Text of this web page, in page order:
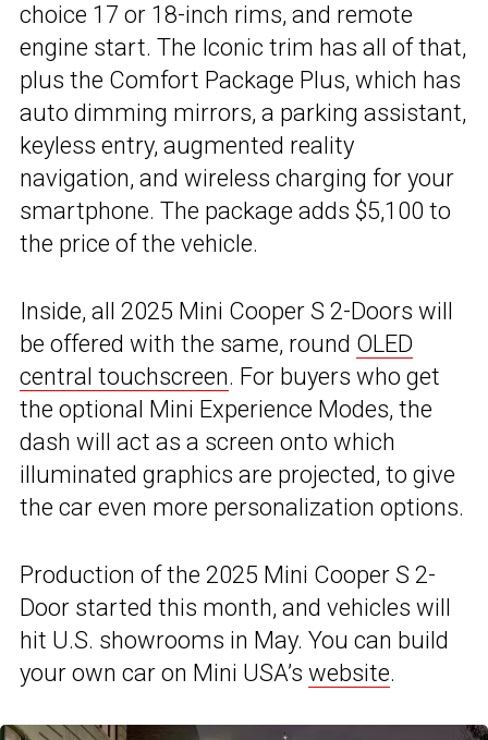
choice 17 or 18-inch rims, and remote
engine start. The Iconic trim has all of that,
plus the Comfort Package Plus, which has
auto dimming mirrors, a parking assistant,
keyless entry, augmented reality
navigation, and wireless charging for your
smartphone. The package adds $5,100 to
the price of the vehicle.
Inside, all 2025 Mini Cooper S 2-Doors will
be offered with the same, round OLED
central touchscreen. For buyers who get
the optional Mini Experience Modes, the
dash will act as a screen onto which
illuminated graphics are projected, to give
the car even more personalization options.
Production of the 2025 Mini Cooper S 2-
Door started this month, and vehicles will
hit U.S. showrooms in May. You can build
your own car on Mini USA’s website.